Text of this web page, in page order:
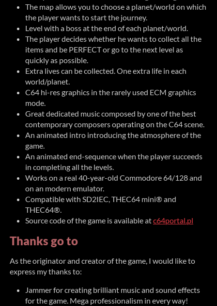
The map allows you to choose a planet/world on which
the player wants to start the journey.
Level with a boss at the end of each planet/world.
The player decides whether he wants to collect all the
items and be PERFECT or go to the next level as
quickly as possible.
Extra lives can be collected. One extra life in each
world/planet.
C64 hi-res graphics in the rarely used ECM graphics
mode.
Great dedicated music composed by one of the best
contemporary composers operating on the C64 scene.
An animated intro introducing the atmosphere of the
game.
An animated end-sequence when the player succeeds
in completing all the levels.
Works on a real 40-year-old Commodore 64/128 and
on an modern emulator.
Compatible with SD2IEC, THEC64 mini® and
THEC64®.
Source code of the game is available atc64portal.pl
Thanks go to
As the originator and creator of the game, I would like to
express my thanks to:
Jammer for creating brilliant music and sound effects
for the game. Mega professionalism in every way!